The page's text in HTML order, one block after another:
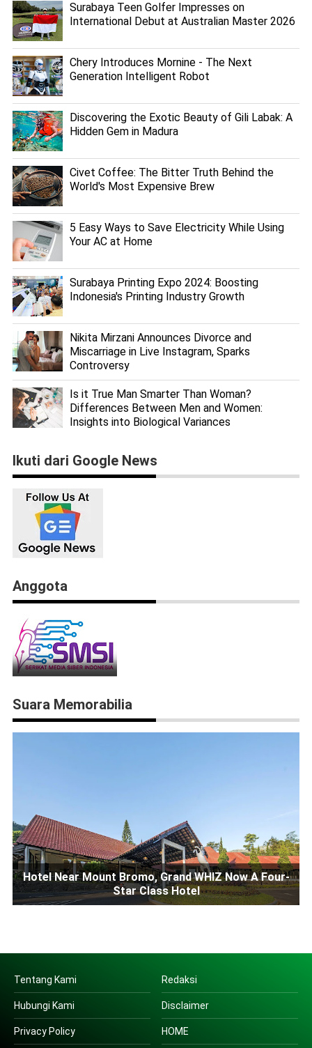
Surabaya Teen Golfer Impresses on
International Debut at Australian Master 2026
Chery Introduces Mornine - The Next
Generation Intelligent Robot
Discovering the Exotic Beauty of Gili Labak: A
Hidden Gem in Madura
Civet Coffee: The Bitter Truth Behind the
World's Most Expensive Brew
5 Easy Ways to Save Electricity While Using
Your AC at Home
Surabaya Printing Expo 2024: Boosting
Indonesia's Printing Industry Growth
Nikita Mirzani Announces Divorce and
Miscarriage in Live Instagram, Sparks
Controversy
Is it True Man Smarter Than Woman?
Differences Between Men and Women:
Insights into Biological Variances
Ikuti dari Google News
Anggota
Suara Memorabilia
Hotel Near Mount Bromo, Grand WHIZ Now A Four-
Star Class Hotel
Tentang Kami Redaksi
Hubungi Kami Disclaimer
Privacy Policy HOME